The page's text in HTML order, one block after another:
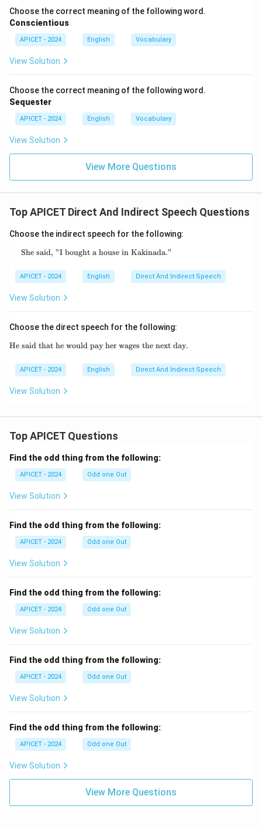
Choose the correct meaning of the following word.
Conscientious
APICET - 2024 English Vocabulary
View Solution
Choose the correct meaning of the following word.
Sequester
APICET - 2024 English Vocabulary
View Solution
View More Questions
Top APICET Direct And Indirect Speech Questions
Choose the indirect speech for the following:
\text{She said, "I bought a house in
She said, "I bought a house in Kakinada."
APICET - 2024 English Direct And Indirect Speech
View Solution
Choose the direct speech for the following:
\text{He said that he would pay her wages
He said that he would pay her wages the next day.
APICET - 2024 English Direct And Indirect Speech
View Solution
Top APICET Questions
Find the odd thing from the following:
APICET - 2024 Odd one Out
View Solution
Find the odd thing from the following:
APICET - 2024 Odd one Out
View Solution
Find the odd thing from the following:
APICET - 2024 Odd one Out
View Solution
Find the odd thing from the following:
APICET - 2024 Odd one Out
View Solution
Find the odd thing from the following:
APICET - 2024 Odd one Out
View Solution
View More Questions